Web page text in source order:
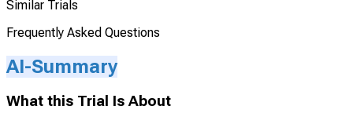
Similar Trials
Frequently Asked Questions
AI-Summary
What this Trial Is About